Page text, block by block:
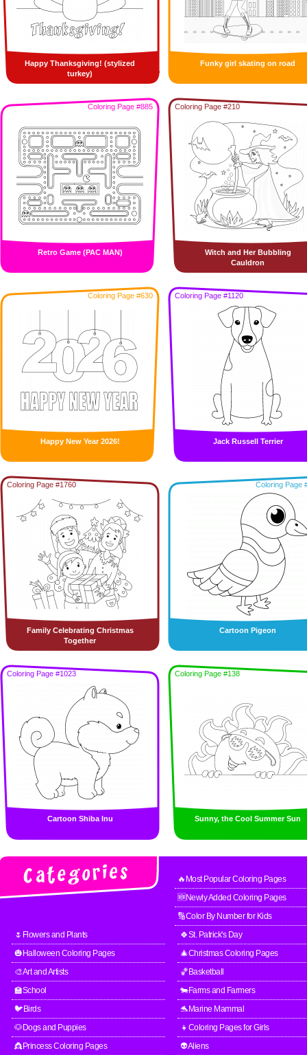
Happy Thanksgiving! (stylized
turkey)
Funky girl skating on road
Coloring Page #885
Retro Game (PAC MAN)
Coloring Page #210
Witch and Her Bubbling
Cauldron
Coloring Page #630
Happy New Year 2026!
Coloring Page #1120
Jack Russell Terrier
Coloring Page #1760
Family Celebrating Christmas
Together
Coloring Page
Cartoon Pigeon
Coloring Page #1023
Cartoon Shiba Inu
Coloring Page #138
Sunny, the Cool Summer Sun
🔥Most Popular Coloring Pages
🆕Newly Added Coloring Pages
🔢Color By Number for Kids
🌷Flowers and Plants
🍀St. Patrick's Day
🎃Halloween Coloring Pages
🎄Christmas Coloring Pages
🎨Art and Artists
🏀Basketball
🏫School
🐄Farms and Farmers
🐦Birds
🐬Marine Mammal
🐶Dogs and Puppies
👧Coloring Pages for Girls
👸Princess Coloring Pages
👽Aliens